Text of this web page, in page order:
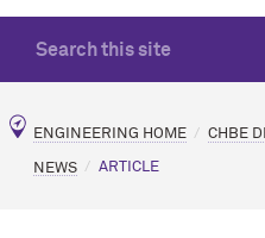
ENGINEERING HOME CHBE
NEWS ARTICLE